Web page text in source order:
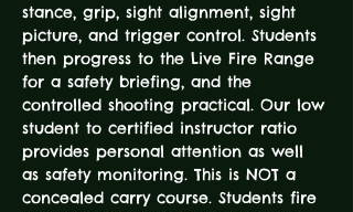
stance, grip, sight alignment, sight
picture, and trigger control. Students
then progress to the Live Fire Range
for a safety briefing, and the
controlled shooting practical. Our low
student to certified instructor ratio
provides personal attention as well
as safety monitoring. This is NOT a
concealed carry course. Students fire